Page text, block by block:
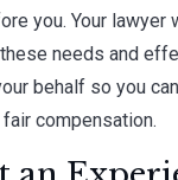
you. Your lawyer
needs and
behalf so you
compensation.